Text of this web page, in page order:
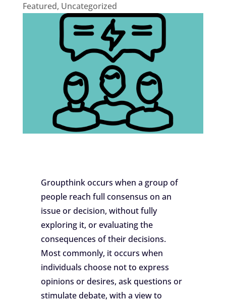
Featured, Uncategorized
Groupthink occurs when a group of
people reach full consensus on an
issue or decision, without fully
exploring it, or evaluating the
consequences of their decisions.
Most commonly, it occurs when
individuals choose not to express
opinions or desires, ask questions or
stimulate debate, with a view to